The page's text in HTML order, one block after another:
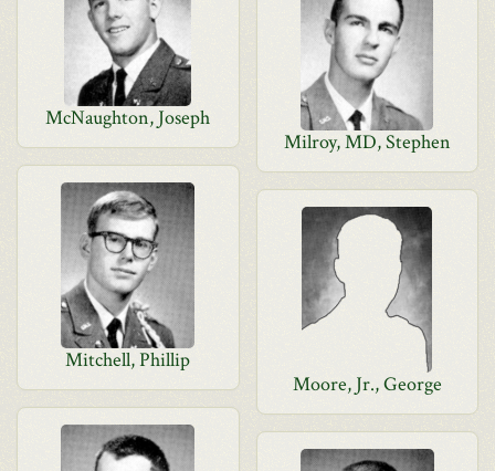
McNaughton, Joseph
Milroy, MD, Stephen
Mitchell, Phillip
Moore, Jr., George